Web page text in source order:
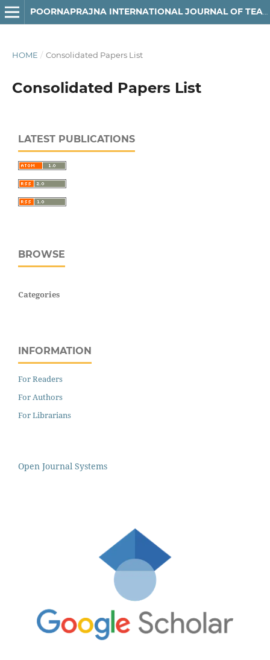
POORNAPRAJNA INTERNATIONAL JOURNAL OF TEACHING & RESEARCH CASE STUDIES (PIJTRCS)
HOME / Consolidated Papers List
Consolidated Papers List
LATEST PUBLICATIONS
BROWSE
Categories
INFORMATION
For Readers
For Authors
For Librarians
Open Journal Systems